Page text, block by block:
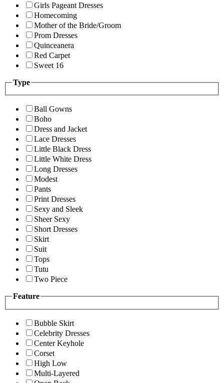
Girls Pageant Dresses
Homecoming
Mother of the Bride/Groom
Prom Dresses
Quinceanera
Red Carpet
Sweet 16
Type
Ball Gowns
Boho
Dress and Jacket
Lace Dresses
Little Black Dress
Little White Dress
Long Dresses
Modest
Pants
Print Dresses
Sexy and Sleek
Sheer Sexy
Short Dresses
Skirt
Suit
Tops
Tutu
Two Piece
Feature
Bubble Skirt
Celebrity Dresses
Center Keyhole
Corset
High Low
Multi-Layered